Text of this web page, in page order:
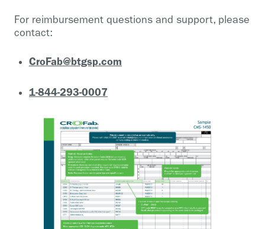
For reimbursement questions and support, please
contact:
CroFab@btgsp.com
1-844-293-0007